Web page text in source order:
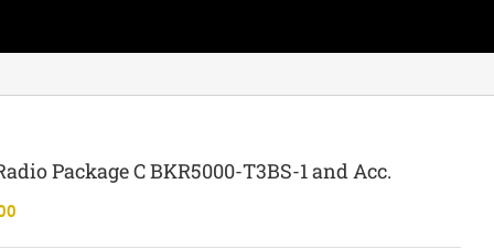
Package C BKR5000-T3BS-1 and Acc.